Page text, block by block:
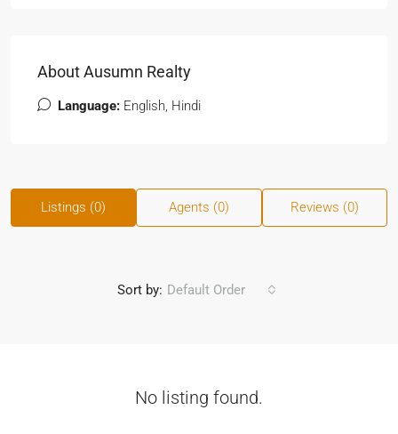
About Ausumn Realty
Language: English, Hindi
Listings (0) Agents (0) Reviews (0)
Sort by: Default Order
No listing found.